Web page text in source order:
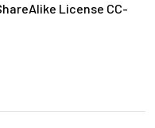
License CC-